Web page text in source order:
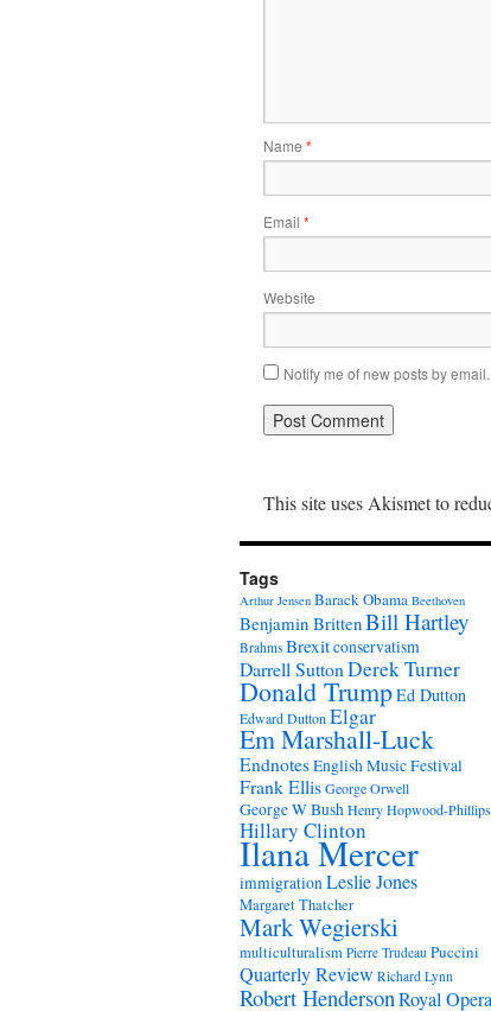
Name *
Email *
Website
Notify me of new posts by email.
This site uses Akismet to
Tags
Arthur Jensen Barack Obama Beethoven
Benjamin BrittenBill Hartley
Brahms Brexitconservatism
Darrell SuttonDerek Turner
Donald TrumpEd Dutton
Edward DuttonElgar
Em Marshall-Luck
EndnotesEnglish Music Festival
Frank EllisGeorge Orwell
George W BushHenry Hopwood-Phillips
Hillary Clinton
Ilana Mercer
immigrationLeslie Jones
Margaret Thatcher
Mark Wegierski
multiculturalism Pierre Trudeau Puccini
Quarterly Review Richard Lynn
Robert HendersonRoyal Opera